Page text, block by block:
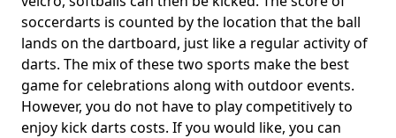
soccerdarts is counted by the location that the ball
lands on the dartboard, just like a regular activity of
darts. The mix of these two sports make the best
game for celebrations along with outdoor events.
However, you do not have to play competitively to
enjoy kick darts costs. If you would like, you can